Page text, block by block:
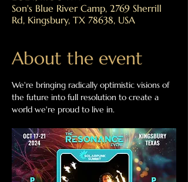
Son's Blue River Camp, 2769 Sherrill
Rd, Kingsbury, TX 78638, USA
About the event
We're bringing radically optimistic visions of
the future into full resolution to create a
world we're proud to live in.